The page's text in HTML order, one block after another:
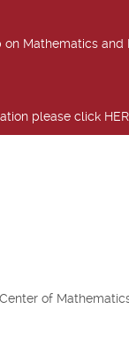
on Mathematics
please click
of